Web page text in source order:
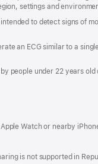
settings and
to detect signs of
an ECG similar to a
people under 22 years
Watch or nearby
is not supported in